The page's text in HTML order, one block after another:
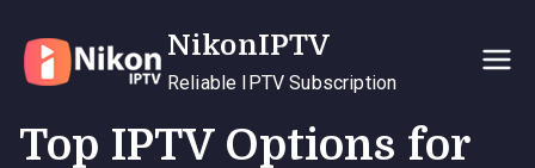
content
NikonIPTV
Reliable IPTV Subscription
Top IPTV Options for